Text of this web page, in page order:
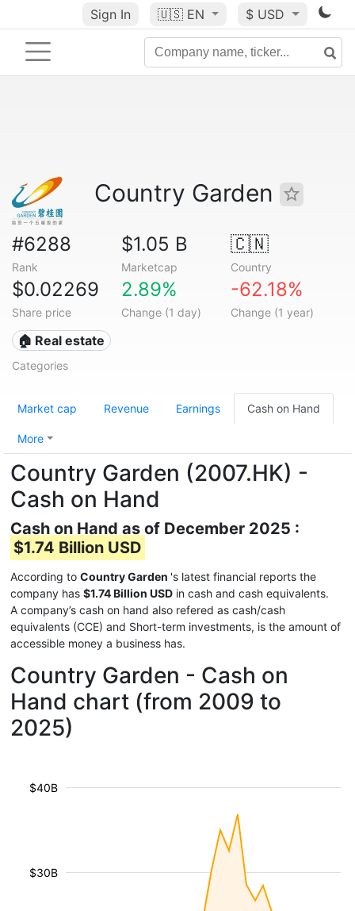
Sign In 🇺🇸 EN $ USD
Country Garden
#6288
Rank
$1.05 B
Marketcap
🇨🇳
Country
$0.02269
Share price
2.89%
Change (1 day)
-62.18%
Change (1 year)
🏠 Real estate
Categories
Market cap Revenue Earnings Cash on Hand
More
Country Garden (2007.HK) -
Cash on Hand
Cash on Hand as of December 2025 :
$1.74 Billion USD
According to Country Garden 's latest financial reports the
company has $1.74 Billion USD in cash and cash equivalents.
A company’s cash on hand also refered as cash/cash
equivalents (CCE) and Short-term investments, is the amount of
accessible money a business has.
Country Garden - Cash on
Hand chart (from 2009 to
2025)
$30B
$40B